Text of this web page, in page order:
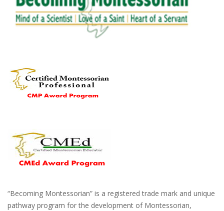
“Becoming Montessorian” is a registered trade mark and unique
pathway program for the development of Montessorian,